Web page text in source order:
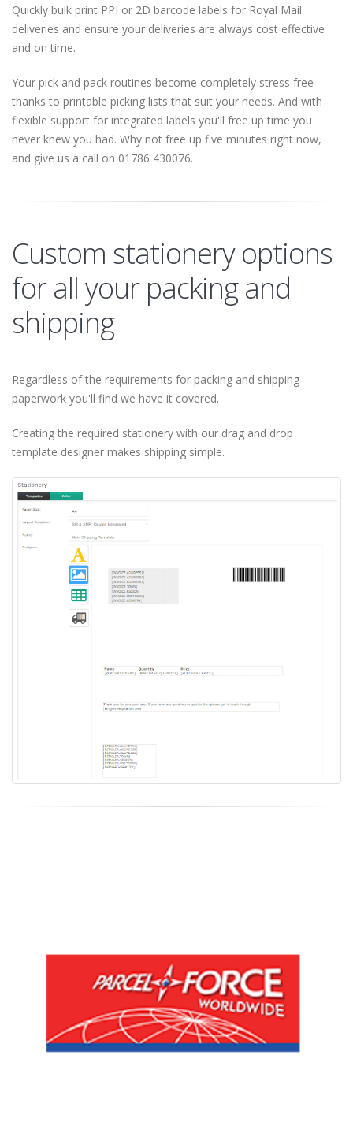
Quickly bulk print PPI or 2D barcode labels for Royal Mail
deliveries and ensure your deliveries are always cost effective
and on time.
Your pick and pack routines become completely stress free
thanks to printable picking lists that suit your needs. And with
flexible support for integrated labels you'll free up time you
never knew you had. Why not free up five minutes right now,
and give us a call on 01786 430076.
Custom stationery options
for all your packing and
shipping
Regardless of the requirements for packing and shipping
paperwork you'll find we have it covered.
Creating the required stationery with our drag and drop
template designer makes shipping simple.